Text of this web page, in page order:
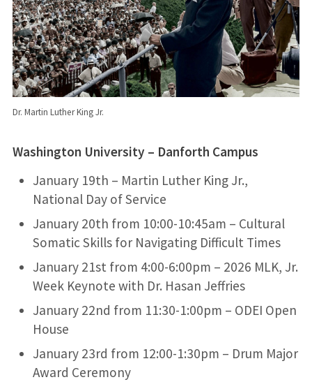
Dr. Martin Luther King Jr.
Washington University – Danforth Campus
January 19th – Martin Luther King Jr.,
National Day of Service
January 20th from 10:00-10:45am – Cultural
Somatic Skills for Navigating Difficult Times
January 21st from 4:00-6:00pm – 2026 MLK, Jr.
Week Keynote with Dr. Hasan Jeffries
January 22nd from 11:30-1:00pm – ODEI Open
House
January 23rd from 12:00-1:30pm – Drum Major
Award Ceremony